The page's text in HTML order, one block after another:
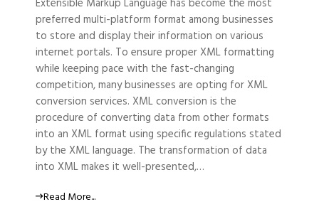
Extensible Markup Language has become the most
preferred multi-platform format among businesses
to store and display their information on various
internet portals. To ensure proper XML formatting
while keeping pace with the fast-changing
competition, many businesses are opting for XML
conversion services. XML conversion is the
procedure of converting data from other formats
into an XML format using specific regulations stated
by the XML language. The transformation of data
into XML makes it well-presented,…
Read More...